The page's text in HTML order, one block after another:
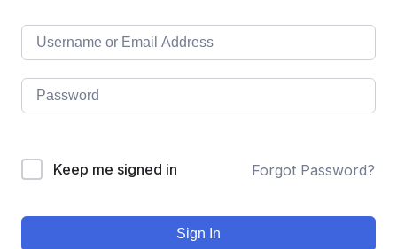
Keep me signed in Forgot Password?
Sign In